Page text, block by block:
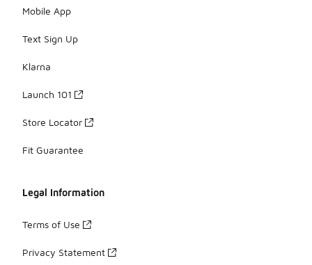
Mobile App
Text Sign Up
Klarna
Launch 101
Store Locator
Fit Guarantee
Legal Information
Terms of Use
Privacy Statement